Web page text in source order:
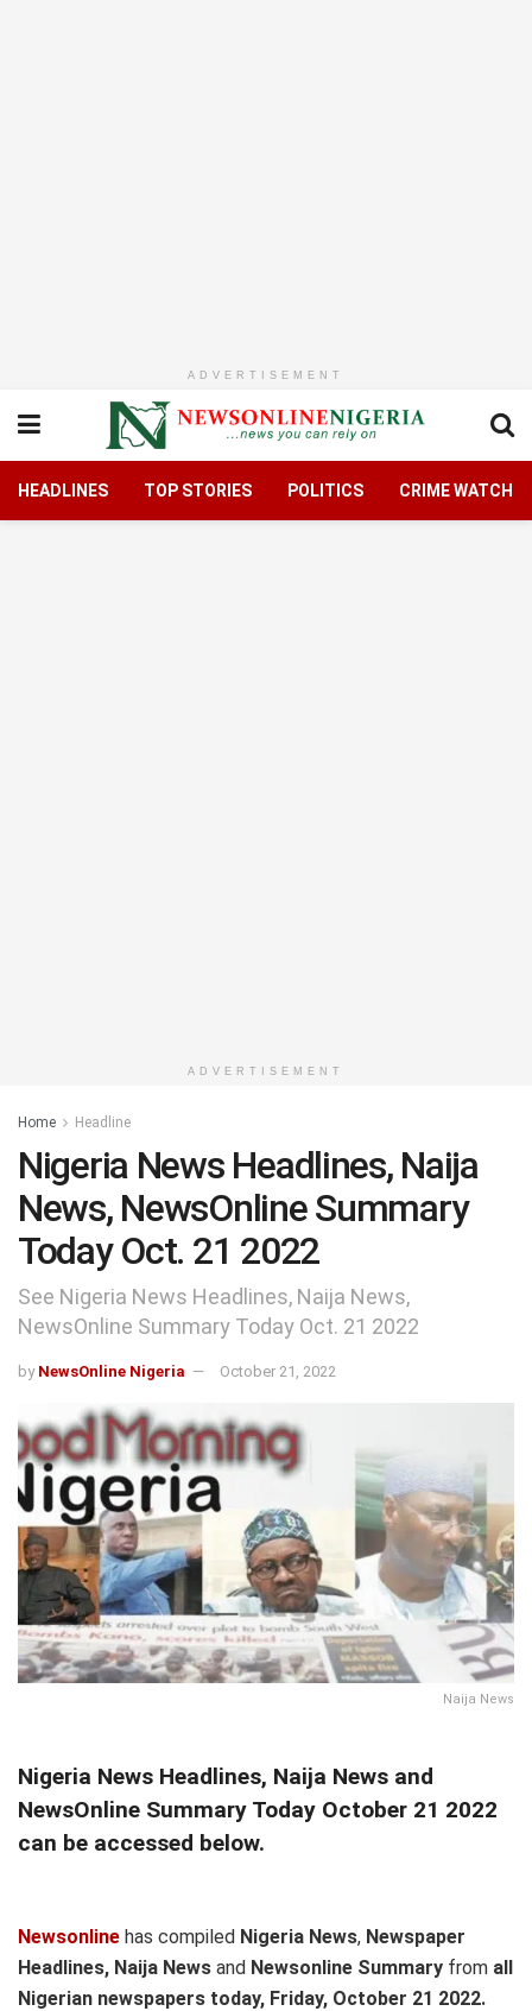
ADVERTISEMENT
HEADLINES TOP STORIES POLITICS CRIME WATCH
ADVERTISEMENT
Home Headline
Nigeria News Headlines, Naija
News, NewsOnline Summary
Today Oct. 21 2022
See Nigeria News Headlines, Naija News,
NewsOnline Summary Today Oct. 21 2022
by NewsOnline Nigeria October 21, 2022
Naija News
Nigeria News Headlines, Naija News and
NewsOnline Summary Today October 21 2022
can be accessed below.
Newsonline has compiled Nigeria News, Newspaper
Headlines, Naija News and Newsonline Summary from all
Nigerian newspapers today, Friday, October 21 2022.